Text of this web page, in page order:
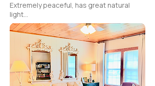
Extremely peaceful, has great natural
light...